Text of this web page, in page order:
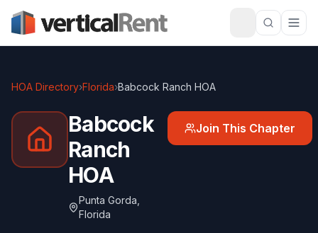
HOA Directory›Florida›Babcock Ranch HOA
Babcock
Ranch
HOA
Punta Gorda
Florida
Join This Chapter